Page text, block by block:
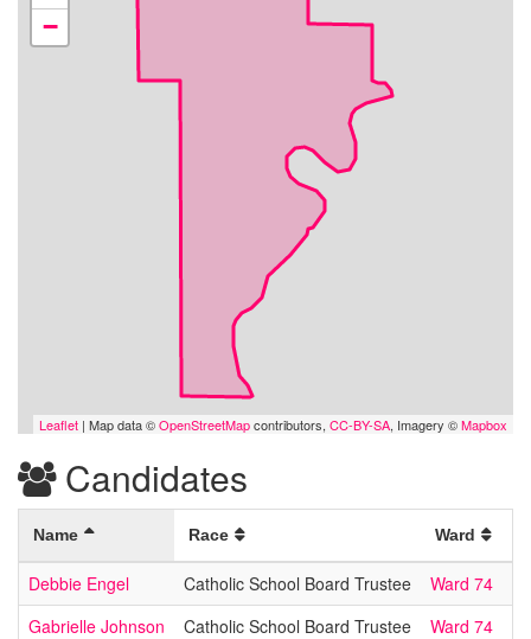
−
Leaflet | Map data ©OpenStreetMapcontributors, CC-BY-SA, Imagery ©Mapbox
Candidates
Name Race Ward
Debbie Engel Catholic School Board Trustee
Ward 74
Gabrielle Johnson
Catholic School Board Trustee Ward 74